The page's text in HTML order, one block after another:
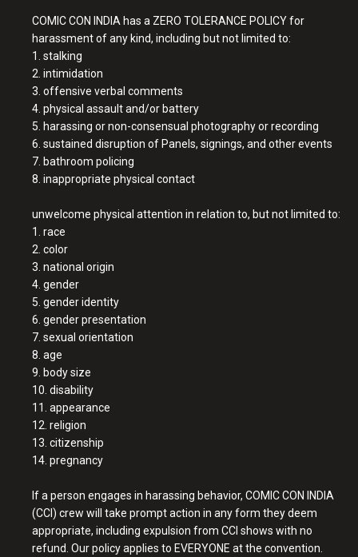
COMIC CON INDIA has a ZERO TOLERANCE POLICY for
harassment of any kind, including but not limited to:
1. stalking
2. intimidation
3. offensive verbal comments
4. physical assault and/or battery
5. harassing or non-consensual photography or recording
6. sustained disruption of Panels, signings, and other events
7. bathroom policing
8. inappropriate physical contact
unwelcome physical attention in relation to, but not limited to:
1. race
2. color
3. national origin
4. gender
5. gender identity
6. gender presentation
7. sexual orientation
8. age
9. body size
10. disability
11. appearance
12. religion
13. citizenship
14. pregnancy
If a person engages in harassing behavior, COMIC CON INDIA
(CCI) crew will take prompt action in any form they deem
appropriate, including expulsion from CCI shows with no
refund. Our policy applies to EVERYONE at the convention.